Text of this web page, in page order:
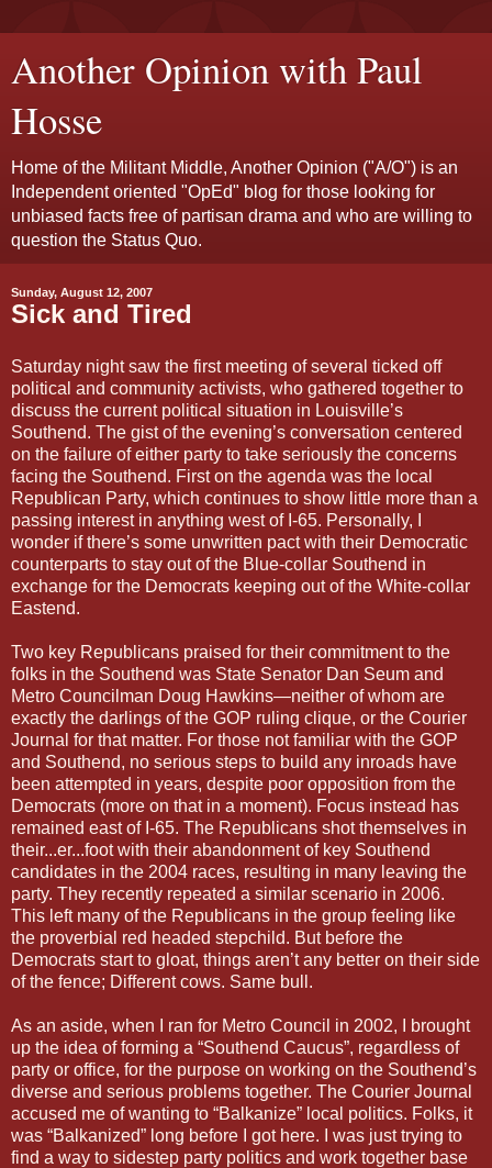
Another Opinion with Paul
Hosse
Home of the Militant Middle, Another Opinion ("A/O") is an
Independent oriented "OpEd" blog for those looking for
unbiased facts free of partisan drama and who are willing to
question the Status Quo.
Sunday, August 12, 2007
Sick and Tired
Saturday night saw the first meeting of several ticked off
political and community activists, who gathered together to
discuss the current political situation in Louisville’s
Southend. The gist of the evening’s conversation centered
on the failure of either party to take seriously the concerns
facing the Southend. First on the agenda was the local
Republican Party, which continues to show little more than a
passing interest in anything west of I-65. Personally, I
wonder if there’s some unwritten pact with their Democratic
counterparts to stay out of the Blue-collar Southend in
exchange for the Democrats keeping out of the White-collar
Eastend.
Two key Republicans praised for their commitment to the
folks in the Southend was State Senator Dan Seum and
Metro Councilman Doug Hawkins—neither of whom are
exactly the darlings of the GOP ruling clique, or the Courier
Journal for that matter. For those not familiar with the GOP
and Southend, no serious steps to build any inroads have
been attempted in years, despite poor opposition from the
Democrats (more on that in a moment). Focus instead has
remained east of I-65. The Republicans shot themselves in
their...er...foot with their abandonment of key Southend
candidates in the 2004 races, resulting in many leaving the
party. They recently repeated a similar scenario in 2006.
This left many of the Republicans in the group feeling like
the proverbial red headed stepchild. But before the
Democrats start to gloat, things aren’t any better on their side
of the fence; Different cows. Same bull.
As an aside, when I ran for Metro Council in 2002, I brought
up the idea of forming a “Southend Caucus”, regardless of
party or office, for the purpose on working on the Southend’s
diverse and serious problems together. The Courier Journal
accused me of wanting to “Balkanize” local politics. Folks, it
was “Balkanized” long before I got here. I was just trying to
find a way to sidestep party politics and work together base